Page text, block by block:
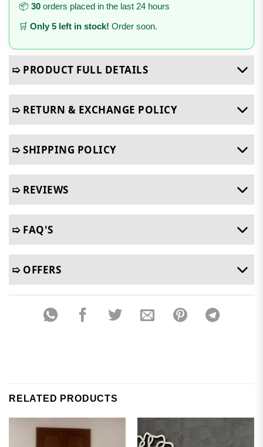
📦 30 orders placed in the last 24 hours
🛒 Only 5 left in stock! Order soon.
➯ PRODUCT FULL DETAILS
➯ RETURN & EXCHANGE POLICY
➯ SHIPPING POLICY
➯ REVIEWS
➯ FAQ'S
➯ OFFERS
RELATED PRODUCTS